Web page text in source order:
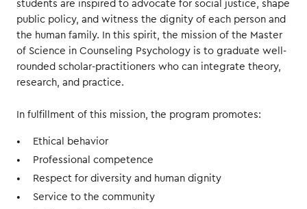
students are inspired to advocate for social justice, shape
public policy, and witness the dignity of each person and
the human family. In this spirit, the mission of the Master
of Science in Counseling Psychology is to graduate well-
rounded scholar-practitioners who can integrate theory,
research, and practice.
In fulfillment of this mission, the program promotes:
Ethical behavior
Professional competence
Respect for diversity and human dignity
Service to the community